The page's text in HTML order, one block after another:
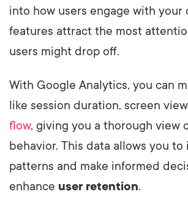
into how users engage with your
features attract the most
users might drop off.
With Google Analytics, you can
like session duration, screen
flow, giving you a thorough view
behavior. This data allows you
patterns and make informed
enhance user retention.